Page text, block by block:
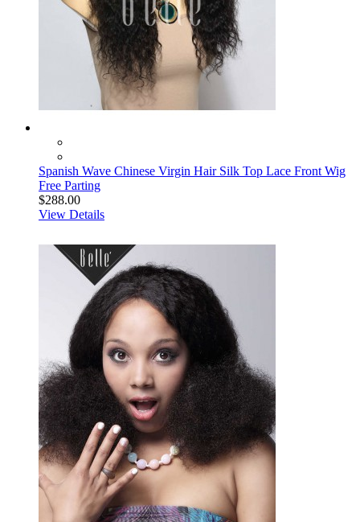
Spanish Wave Chinese Virgin Hair Silk Top Lace Front Wig
Free Parting
$288.00
View Details